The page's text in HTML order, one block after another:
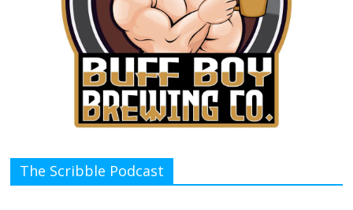
The Scribble Podcast